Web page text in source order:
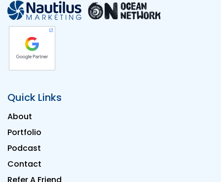
Quick Links
About
Portfolio
Podcast
Contact